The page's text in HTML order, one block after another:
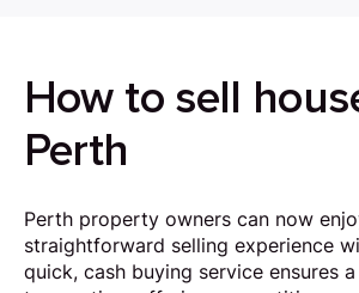
How to sell
Perth
Perth property owners can now
straightforward selling experience
quick, cash buying service ensures